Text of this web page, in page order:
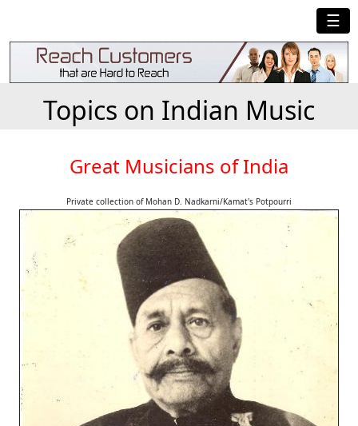
☰
Topics on Indian Music
Great Musicians of India
Private collection of Mohan D. Nadkarni/Kamat's Potpourri